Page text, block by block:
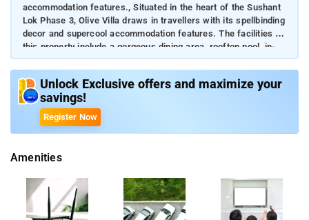
accommodation features., Situated in the heart of the Sushant
Lok Phase 3, Olive Villa draws in travellers with its spellbinding
decor and supercool accommodation features. The facilities at
this property include a gorgeous dining area, rooftop pool, in-
house garden, kitchen, etc. Experience a perfect blend of
luxury and rustic charm while staying at this villa. Use all the
specially curated amenities.
Unlock Exclusive offers and maximize your
savings!
Register Now
Amenities